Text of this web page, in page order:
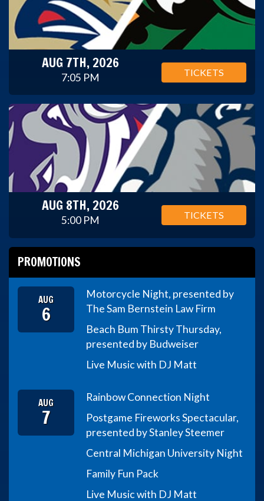
AUG 7TH, 2026
7:05 PM TICKETS
AUG 8TH, 2026
5:00 PM TICKETS
PROMOTIONS
AUG
6
Motorcycle Night, presented by
The Sam Bernstein Law Firm
Beach Bum Thirsty Thursday,
presented by Budweiser
Live Music with DJ Matt
AUG
7
Rainbow Connection Night
Postgame Fireworks Spectacular,
presented by Stanley Steemer
Central Michigan University Night
Family Fun Pack
Live Music with DJ Matt